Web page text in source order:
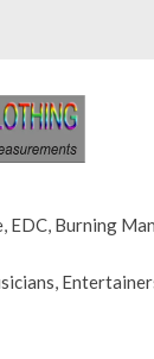
EDC, Burning